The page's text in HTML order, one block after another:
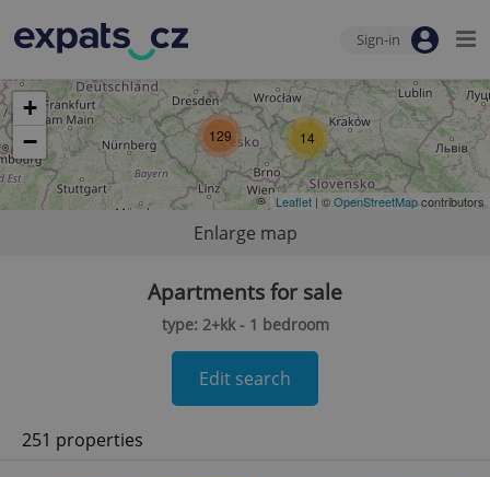
Sign-in
14
129
+
−
Leaflet | ©OpenStreetMapcontributors
Enlarge map
Apartments for sale
type: 2+kk - 1 bedroom
Edit search
251 properties